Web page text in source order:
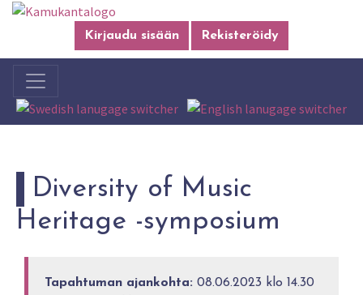
Kirjaudu sisään Rekisteröidy
Diversity of Music
Heritage -symposium
Tapahtuman ajankohta: 08.06.2023 klo 14.30